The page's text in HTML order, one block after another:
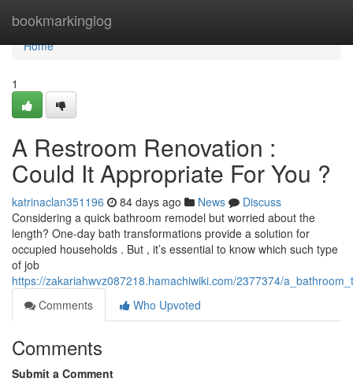
bookmarkinglog
Home
Home
1
A Restroom Renovation :
Could It Appropriate For You ?
katrinaclan351196 84 days ago News
Discuss
Considering a quick bathroom remodel but worried about the
length? One-day bath transformations provide a solution for
occupied households . But , it’s essential to know which such type
of job
https://zakariahwvz087218.hamachiwiki.com/2377374/
Comments
Who Upvoted
Comments
Submit a Comment